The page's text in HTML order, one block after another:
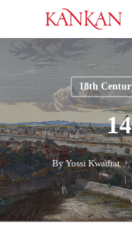
main
content
18th
By Yossi Kwadrat